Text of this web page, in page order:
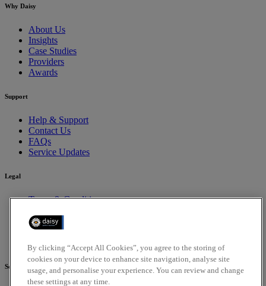
Why Daisy
About Us
Insights
Case Studies
Providers
Awards
Support
Help & Support
Contact Us
FAQs
Service Updates
Legal
Terms & Conditions
Cookies Policy
Compliance
Social
By clicking “Accept All Cookies”, you agree to the storing of
cookies on your device to enhance site navigation, analyse site
usage, and personalise your experience. You can review and change
these settings at any time.